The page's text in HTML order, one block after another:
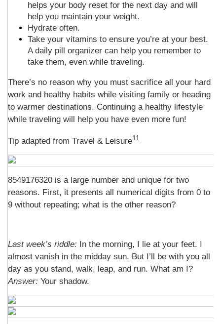
helps your body reset for the next day and will
help you maintain your weight.
Hydrate often.
Take your vitamins to ensure you’re at your best.
A daily pill organizer can help you remember to
take them, even while traveling.
There’s no reason why you must sacrifice all your hard
work and healthy habits while visiting family or heading
to warmer destinations. Continuing a healthy lifestyle
while traveling will help you have even more fun!
Tip adapted from Travel & Leisure11
8549176320 is a large number and unique for two
reasons. First, it presents all numerical digits from 0 to
9 without repeating; what is the other reason?
Last week’s riddle: In the morning, I lie at your feet. I
almost vanish in the midday sun. But I’ll be with you all
day as you stand, walk, leap, and run. What am I?
Answer: Your shadow.